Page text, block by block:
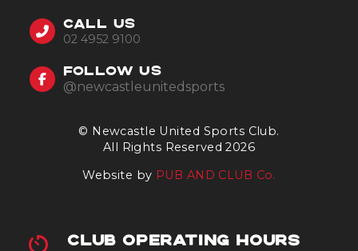
© Newcastle United Sports Club.
All Rights Reserved 2026
Website by PUB AND CLUB Co.
CALL US
02 4952 9100
FOLLOW US
@newcastleunitedsports
CLUB OPERATING HOURS